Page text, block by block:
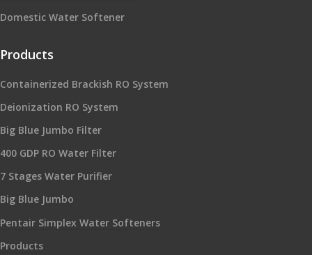
Domestic Water Softener
Products
Containerized Brackish RO System
Deionization RO System
Big Blue Jumbo Filter
400 GDP RO Water Filter
7 Stages Water Purifier
Big Blue Jumbo
Pentair Simplex Water Softeners
Products